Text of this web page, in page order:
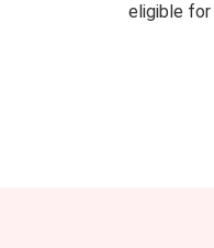
eligible for